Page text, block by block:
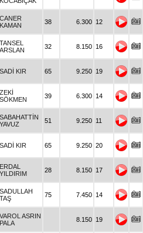
CANER
KAMAN
38 6.300 12
TANSEL
ARSLAN
32 8.150 16
SADİ KIR 65 9.250 19
ZEKİ
SÖKMEN
39 6.300 14
SABAHATTİN
YAVUZ
51 9.250 11
SADİ KIR 65 9.250 20
ERDAL
YILDIRIM
28 8.150 17
SADULLAH
TAŞ
75 7.450 14
VAROL ASRIN
PALA
8.150 19